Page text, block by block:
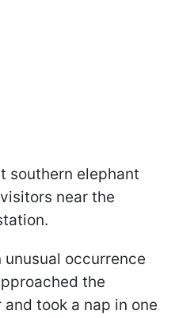
southern elephant
near the
unusual occurrence
the
took a nap in one